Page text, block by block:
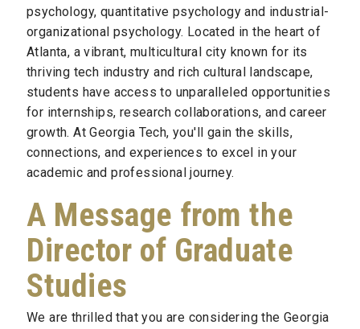
psychology, quantitative psychology and industrial-
organizational psychology. Located in the heart of
Atlanta, a vibrant, multicultural city known for its
thriving tech industry and rich cultural landscape,
students have access to unparalleled opportunities
for internships, research collaborations, and career
growth. At Georgia Tech, you'll gain the skills,
connections, and experiences to excel in your
academic and professional journey.
A Message from the
Director of Graduate
Studies
We are thrilled that you are considering the Georgia